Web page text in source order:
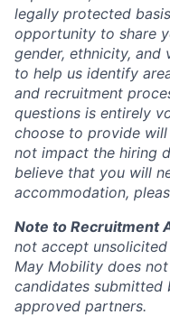
legally protected
opportunity to share
gender, ethnicity,
to help us identify
and recruitment
questions is entirely
choose to provide
not impact the hiring
believe that you will
accommodation,
Note to Recruitment
not accept unsolicited
May Mobility does
candidates submitted
approved partners.